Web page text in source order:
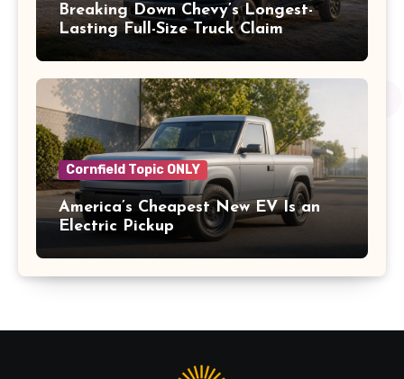
Breaking Down Chevy’s Longest-
Lasting Full-Size Truck Claim
Cornfield Topic ONLY
America’s Cheapest New EV Is an
Electric Pickup